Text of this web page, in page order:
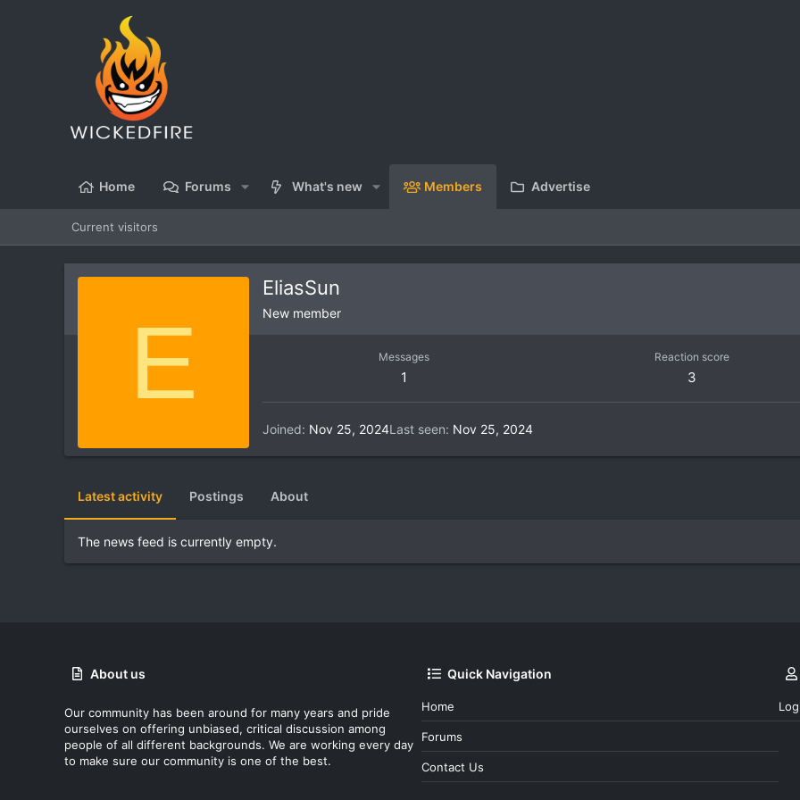
Home Forums What's new Members Advertise
Current visitors
E
EliasSun
New member
Messages
1
Reaction score
3
Joined Nov 25, 2024Last seen Nov 25, 2024
Latest activity Postings About
The news feed is currently empty.
About us
Our community has been around for many years and pride
ourselves on offering unbiased, critical discussion among
people of all different backgrounds. We are working every day
to make sure our community is one of the best.
Quick Navigation
Home
Forums
Contact Us